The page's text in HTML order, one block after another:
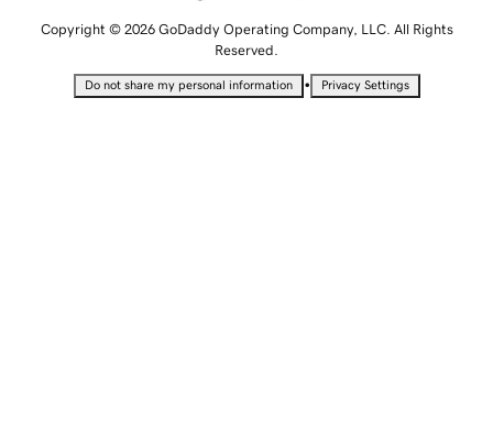
Copyright © 2026 GoDaddy Operating Company, LLC. All Rights
Reserved.
Do not share my personal information • Privacy Settings